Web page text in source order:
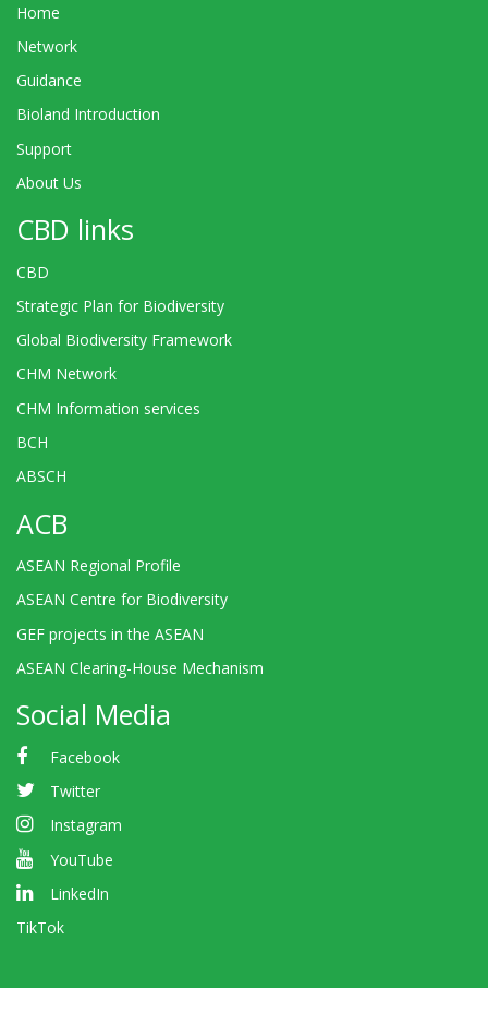
Home
Network
Guidance
Bioland Introduction
Support
About Us
CBD links
CBD
Strategic Plan for Biodiversity
Global Biodiversity Framework
CHM Network
CHM Information services
BCH
ABSCH
ACB
ASEAN Regional Profile
ASEAN Centre for Biodiversity
GEF projects in the ASEAN
ASEAN Clearing-House Mechanism
Social Media
Facebook
Twitter
Instagram
YouTube
LinkedIn
TikTok